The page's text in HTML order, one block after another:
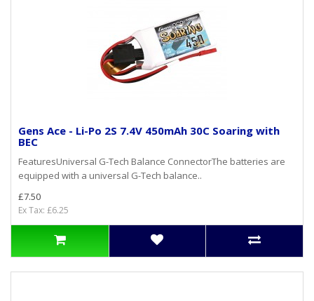
Gens Ace - Li-Po 2S 7.4V 450mAh 30C Soaring with
BEC
FeaturesUniversal G-Tech Balance ConnectorThe batteries are
equipped with a universal G-Tech balance..
£7.50
Ex Tax: £6.25